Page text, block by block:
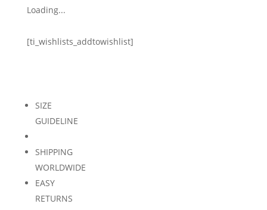
Loading...
[ti_wishlists_addtowishlist]
SIZE
GUIDELINE
SHIPPING
WORLDWIDE
EASY
RETURNS